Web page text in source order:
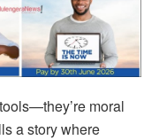
moral
a story where